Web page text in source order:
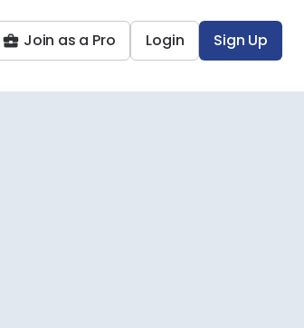
Join as a Pro Login Sign Up